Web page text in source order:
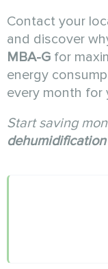
Contact your
and discover
MBA-G for
energy
every month for
Start saving
dehumidification